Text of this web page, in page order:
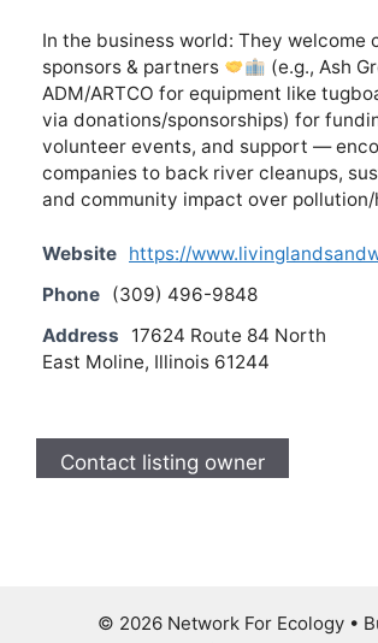
In the business world: They welcome
sponsors & partners
(e.g., Ash
ADM/ARTCO for equipment like
via donations/sponsorships) for
volunteer events, and support —
companies to back river cleanups,
and community impact over pollution/
Website https://
Phone (309) 496-9848
Address
17624 Route 84 North
East Moline, Illinois 61244
Contact listing owner
© 2026 Network For Ecology•